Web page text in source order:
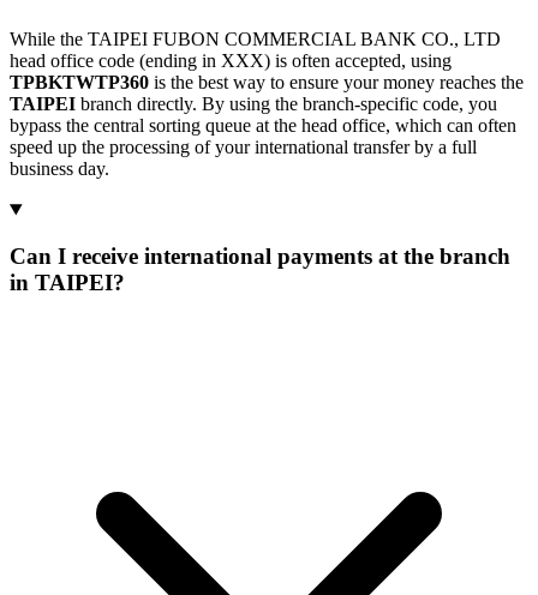
While the TAIPEI FUBON COMMERCIAL BANK CO., LTD
head office code (ending in XXX) is often accepted, using
TPBKTWTP360 is the best way to ensure your money reaches the
TAIPEI branch directly. By using the branch-specific code, you
bypass the central sorting queue at the head office, which can often
speed up the processing of your international transfer by a full
business day.
Can I receive international payments at the branch
in TAIPEI?